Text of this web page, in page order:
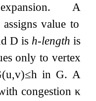
A
assigns value to
D is h-length is
only to vertex
(u,v)≤h in G. A
congestion κ